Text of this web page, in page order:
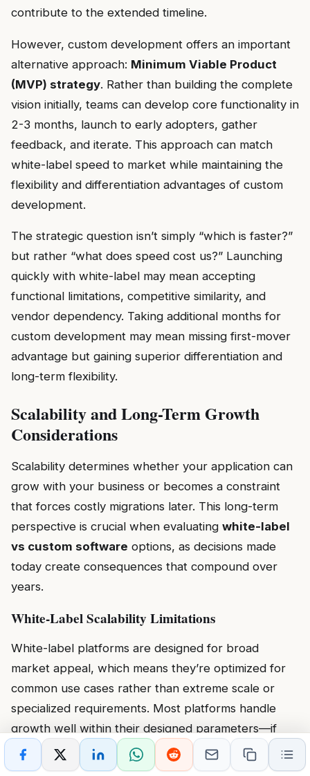
contribute to the extended timeline.
However, custom development offers an important
alternative approach: Minimum Viable Product
(MVP) strategy. Rather than building the complete
vision initially, teams can develop core functionality in
2-3 months, launch to early adopters, gather
feedback, and iterate. This approach can match
white-label speed to market while maintaining the
flexibility and differentiation advantages of custom
development.
The strategic question isn’t simply “which is faster?”
but rather “what does speed cost us?” Launching
quickly with white-label may mean accepting
functional limitations, competitive similarity, and
vendor dependency. Taking additional months for
custom development may mean missing first-mover
advantage but gaining superior differentiation and
long-term flexibility.
Scalability and Long-Term Growth
Considerations
Scalability determines whether your application can
grow with your business or becomes a constraint
that forces costly migrations later. This long-term
perspective is crucial when evaluating white-label
vs custom software options, as decisions made
today create consequences that compound over
years.
White-Label Scalability Limitations
White-label platforms are designed for broad
market appeal, which means they’re optimized for
common use cases rather than extreme scale or
specialized requirements. Most platforms handle
growth well within their designed parameters—if
you’re scaling from 100 to 5,000 users and your
needs remain within standard features, white-label